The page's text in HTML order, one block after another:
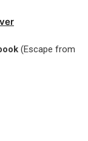
(Escape from